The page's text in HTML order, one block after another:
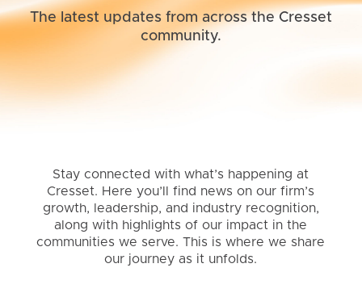
The latest updates from across the Cresset
community.
Stay connected with what’s happening at
Cresset. Here you’ll find news on our firm’s
growth, leadership, and industry recognition,
along with highlights of our impact in the
communities we serve. This is where we share
our journey as it unfolds.